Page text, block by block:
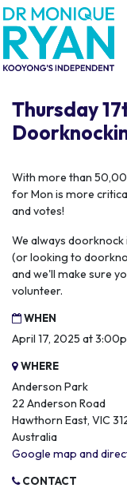
Skip navigation
Thursday
With more than
for Mon is more
and votes!
We always
(or looking to
and we'll make sure
volunteer.
WHEN
April 17, 2025 at
WHERE
Anderson Park
22 Anderson Road
Hawthorn East, VIC
Australia
Google map and
CONTACT